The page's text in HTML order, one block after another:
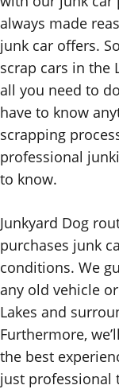
always made
junk car offers.
scrap cars in the
all you need to
have to know
scrapping
professional
to know.
Junkyard Dog
purchases junk
conditions. We
any old vehicle
Lakes and
Furthermore,
the best
just professional